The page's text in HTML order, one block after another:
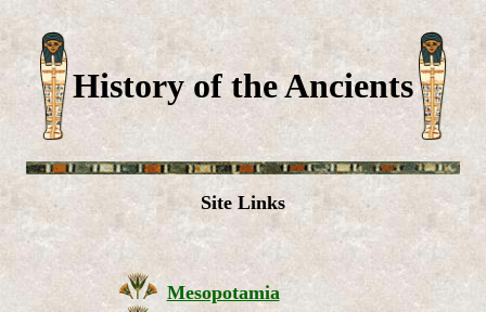
History of the Ancients
Site Links
Mesopotamia